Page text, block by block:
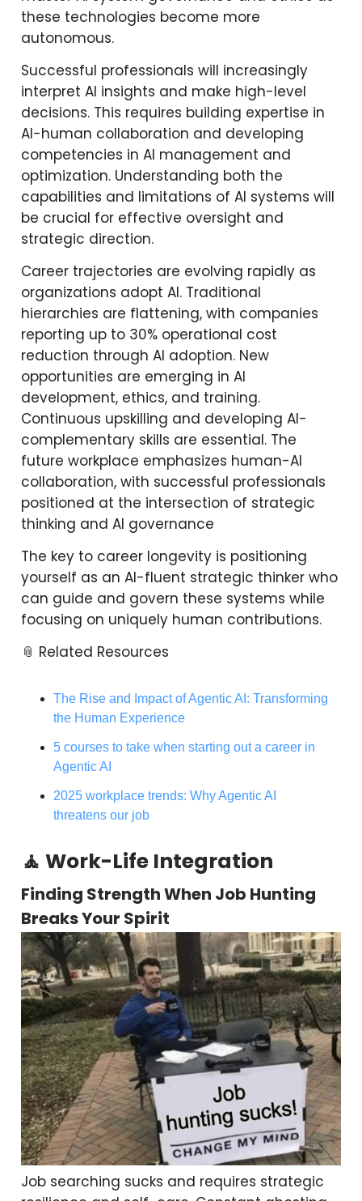
these technologies become more
autonomous.
Successful professionals will increasingly
interpret AI insights and make high-level
decisions. This requires building expertise in
AI-human collaboration and developing
competencies in AI management and
optimization. Understanding both the
capabilities and limitations of AI systems will
be crucial for effective oversight and
strategic direction.
Career trajectories are evolving rapidly as
organizations adopt AI. Traditional
hierarchies are flattening, with companies
reporting up to 30% operational cost
reduction through AI adoption. New
opportunities are emerging in AI
development, ethics, and training.
Continuous upskilling and developing AI-
complementary skills are essential. The
future workplace emphasizes human-AI
collaboration, with successful professionals
positioned at the intersection of strategic
thinking and AI governance
The key to career longevity is positioning
yourself as an AI-fluent strategic thinker who
can guide and govern these systems while
focusing on uniquely human contributions.
📎 Related Resources
The Rise and Impact of Agentic AI: Transforming
the Human Experience
5 courses to take when starting out a career in
Agentic AI
2025 workplace trends: Why Agentic AI
threatens our job
🧘 Work-Life Integration
Finding Strength When Job Hunting
Breaks Your Spirit
Job searching sucks and requires strategic